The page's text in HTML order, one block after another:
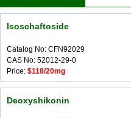
Isoschaftoside
Catalog No: CFN92029
CAS No: 52012-29-0
Price: $118/20mg
Deoxyshikonin